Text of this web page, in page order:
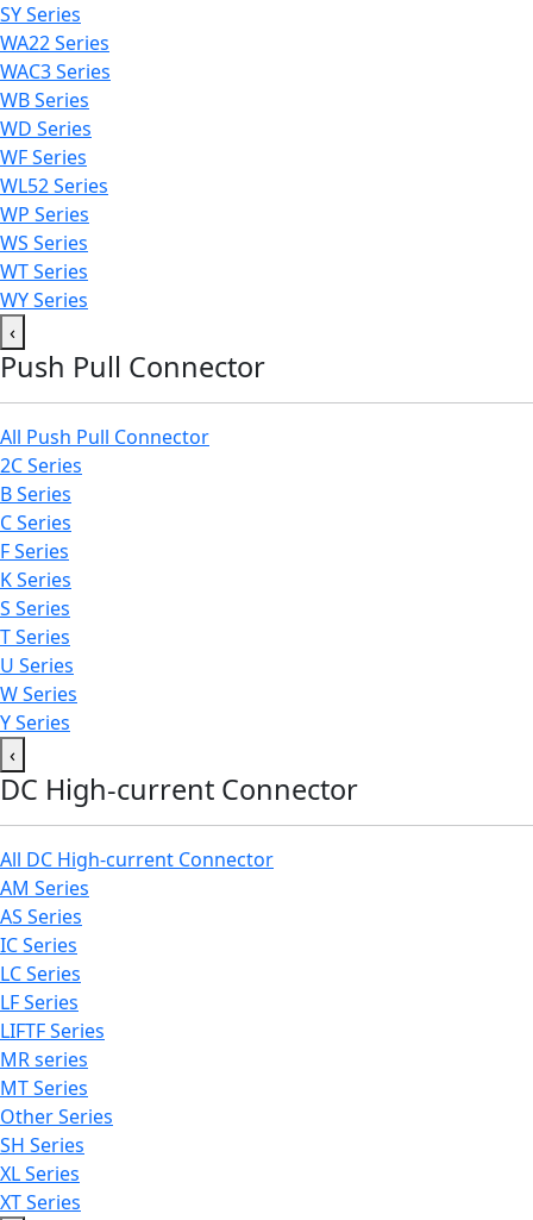
SY Series
WA22 Series
WAC3 Series
WB Series
WD Series
WF Series
WL52 Series
WP Series
WS Series
WT Series
WY Series
‹
Push Pull Connector
All Push Pull Connector
2C Series
B Series
C Series
F Series
K Series
S Series
T Series
U Series
W Series
Y Series
‹
DC High-current Connector
All DC High-current Connector
AM Series
AS Series
IC Series
LC Series
LF Series
LIFTF Series
MR series
MT Series
Other Series
SH Series
XL Series
XT Series